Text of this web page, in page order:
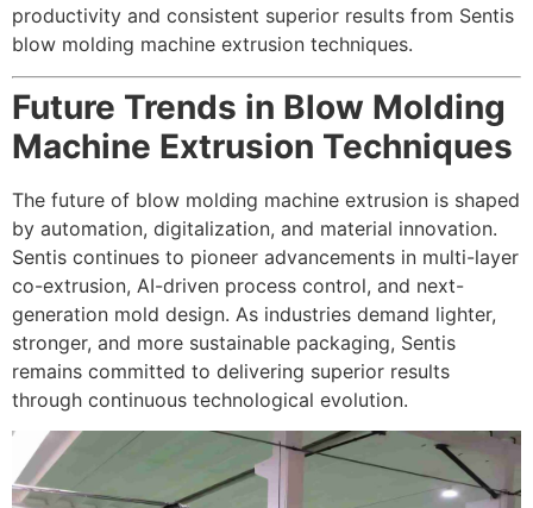
productivity and consistent superior results from Sentis
blow molding machine extrusion techniques.
Future Trends in Blow Molding
Machine Extrusion Techniques
The future of blow molding machine extrusion is shaped
by automation, digitalization, and material innovation.
Sentis continues to pioneer advancements in multi-layer
co-extrusion, AI-driven process control, and next-
generation mold design. As industries demand lighter,
stronger, and more sustainable packaging, Sentis
remains committed to delivering superior results
through continuous technological evolution.